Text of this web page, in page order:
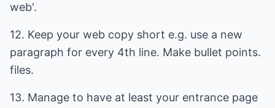
web'.
12. Keep your web copy short e.g. use a new
paragraph for every 4th line. Make bullet points.
files.
13. Manage to have at least your entrance page